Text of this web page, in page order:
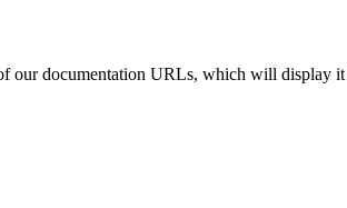
our documentation URLs, which will display